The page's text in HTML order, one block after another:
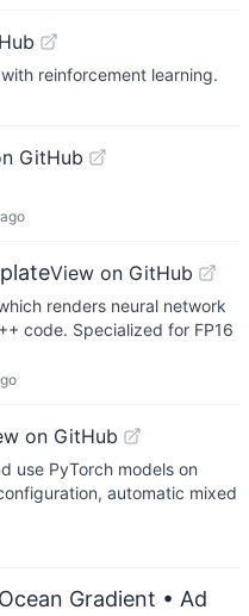
reinforcement learning.
GitHub
View on GitHub
renders neural network
code. Specialized for FP16
on GitHub
use PyTorch models on
automatic mixed
Gradient • Ad